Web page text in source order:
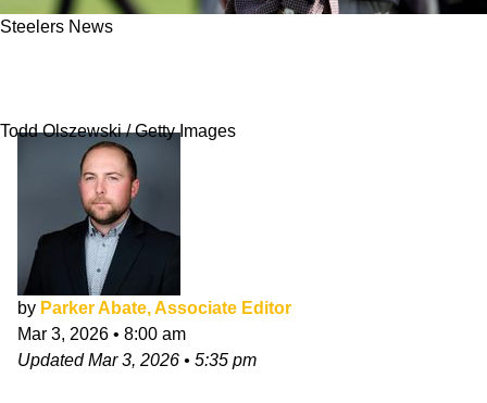
Steelers News
Todd Olszewski / Getty Images
by Parker Abate, Associate Editor
Mar 3, 2026 • 8:00 am
UpdatedMar 3, 2026 • 5:35 pm